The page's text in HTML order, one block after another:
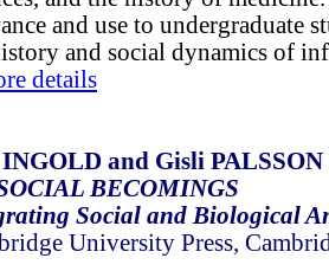
and use to undergraduate
and social dynamics of
details
and Gisli
BECOMINGS
Social and Biological
University Press,